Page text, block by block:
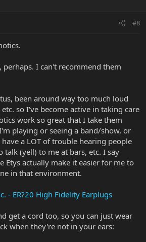
#8
perhaps. I can't recommend them
been around way too much loud
so I've become active in taking care
work so great that I take them
playing or seeing a band/show, or
a LOT of trouble hearing people
(yell) to me at bars, etc. I say
Etys actually make it easier for me to
in that environment.
- ER?20 High Fidelity Earplugs
get a cord too, so you can just wear
when they're not in your ears: